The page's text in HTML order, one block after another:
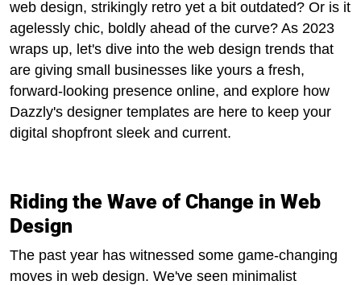
web design, strikingly retro yet a bit outdated? Or is it
agelessly chic, boldly ahead of the curve? As 2023
wraps up, let's dive into the web design trends that
are giving small businesses like yours a fresh,
forward-looking presence online, and explore how
Dazzly's designer templates are here to keep your
digital shopfront sleek and current.
Riding the Wave of Change in Web
Design
The past year has witnessed some game-changing
moves in web design. We've seen minimalist